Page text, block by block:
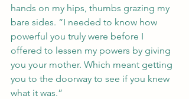
hands on my hips, thumbs grazing my
bare sides. “I needed to know how
powerful you truly were before I
offered to lessen my powers by giving
you your mother. Which meant getting
you to the doorway to see if you knew
what it was.”